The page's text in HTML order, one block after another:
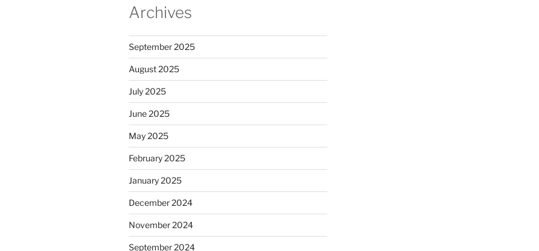
Archives
September 2025
August 2025
July 2025
June 2025
May 2025
February 2025
January 2025
December 2024
November 2024
September 2024